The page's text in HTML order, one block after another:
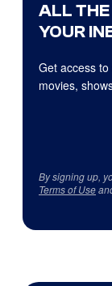
ALL THE
YOUR
Get access
movies,
By signing up,
Terms of Use